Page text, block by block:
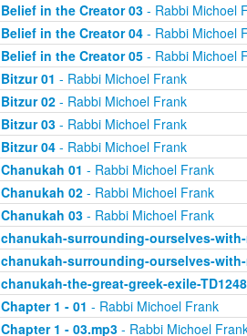
Belief in the Creator 03- Rabbi Michoel
Belief in the Creator 04- Rabbi Michoel
Belief in the Creator 05- Rabbi Michoel
Bitzur 01 - Rabbi Michoel Frank
Bitzur 02- Rabbi Michoel Frank
Bitzur 03- Rabbi Michoel Frank
Bitzur 04- Rabbi Michoel Frank
Chanukah 01 - Rabbi Michoel Frank
Chanukah 02- Rabbi Michoel Frank
Chanukah 03- Rabbi Michoel Frank
chanukah-surrounding-ourselves-with-
chanukah-surrounding-ourselves-with-
chanukah-the-great-greek-exile-
Chapter 1 - 01 - Rabbi Michoel Frank
Chapter 1 - 03.mp3- Rabbi Michoel